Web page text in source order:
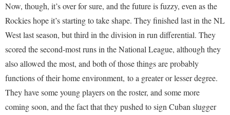
Now, though, it’s over for sure, and the future is fuzzy, even as the
Rockies hope it’s starting to take shape. They finished last in the NL
West last season, but third in the division in run differential. They
scored the second-most runs in the National League, although they
also allowed the most, and both of those things are probably
functions of their home environment, to a greater or lesser degree.
They have some young players on the roster, and some more
coming soon, and the fact that they pushed to sign Cuban slugger